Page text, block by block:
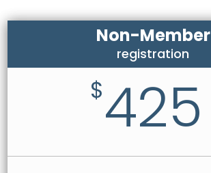
Non-Member
registration
$425